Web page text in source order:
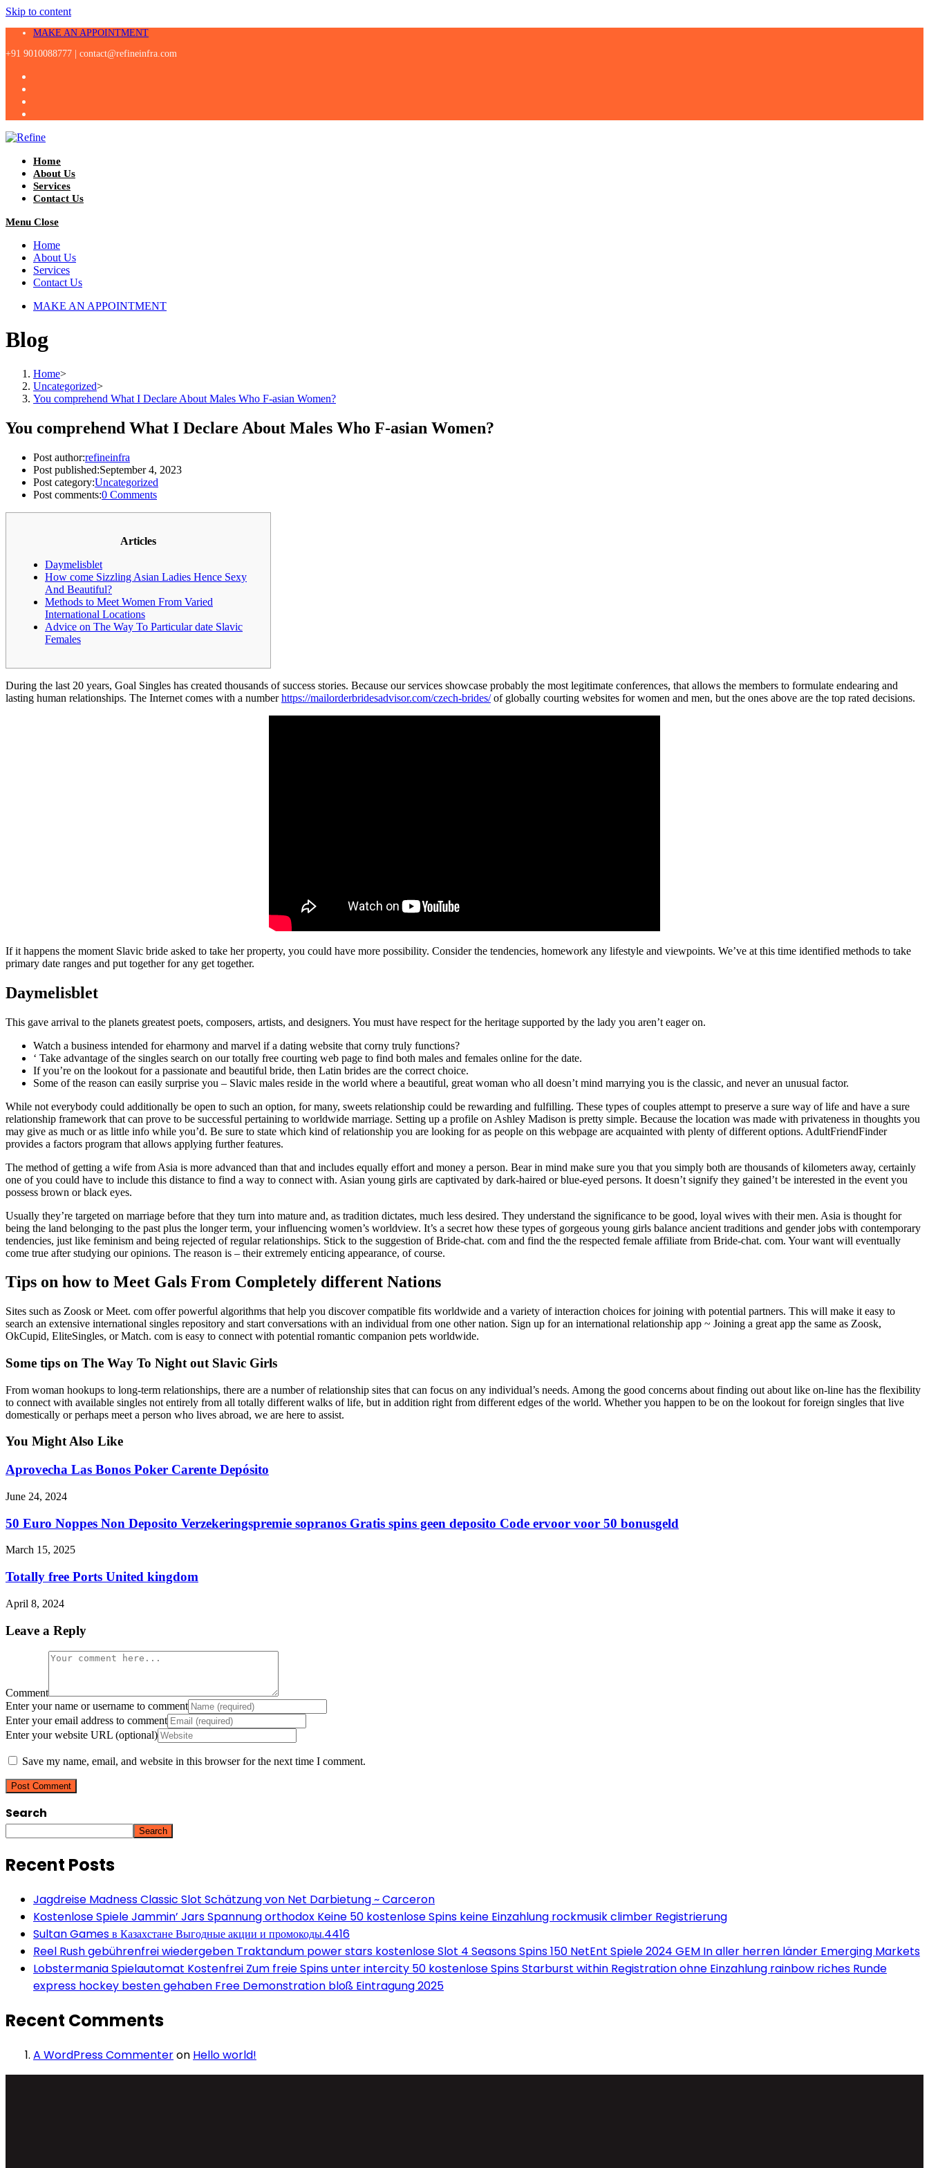
Skip to content
MAKE AN APPOINTMENT
+91 9010088777 | contact@refineinfra.com
Home
About Us
Services
Contact Us
Menu Close
Home
About Us
Services
Contact Us
MAKE AN APPOINTMENT
Blog
Home>
Uncategorized>
You comprehend What I Declare About Males Who F-asian Women?
You comprehend What I Declare About Males Who F-asian Women?
Post author:refineinfra
Post published:September 4, 2023
Post category:Uncategorized
Post comments:0 Comments
Articles
Daymelisblet
How come Sizzling Asian Ladies Hence Sexy
And Beautiful?
Methods to Meet Women From Varied
International Locations
Advice on The Way To Particular date Slavic
Females
During the last 20 years, Goal Singles has created thousands of success stories. Because our services showcase probably the most legitimate conferences, that allows the members to formulate endearing and
lasting human relationships. The Internet comes with a numberhttps://mailorderbridesadvisor.com/czech-brides/of globally courting websites for women and men, but the ones above are the top rated decisions.
If it happens the moment Slavic bride asked to take her property, you could have more possibility. Consider the tendencies, homework any lifestyle and viewpoints. We’ve at this time identified methods to take
primary date ranges and put together for any get together.
Daymelisblet
This gave arrival to the planets greatest poets, composers, artists, and designers. You must have respect for the heritage supported by the lady you aren’t eager on.
Watch a business intended for eharmony and marvel if a dating website that corny truly functions?
‘ Take advantage of the singles search on our totally free courting web page to find both males and females online for the date.
If you’re on the lookout for a passionate and beautiful bride, then Latin brides are the correct choice.
Some of the reason can easily surprise you – Slavic males reside in the world where a beautiful, great woman who all doesn’t mind marrying you is the classic, and never an unusual factor.
While not everybody could additionally be open to such an option, for many, sweets relationship could be rewarding and fulfilling. These types of couples attempt to preserve a sure way of life and have a sure
relationship framework that can prove to be successful pertaining to worldwide marriage. Setting up a profile on Ashley Madison is pretty simple. Because the location was made with privateness in thoughts you
may give as much or as little info while you’d. Be sure to state which kind of relationship you are looking for as people on this webpage are acquainted with plenty of different options. AdultFriendFinder
provides a factors program that allows applying further features.
The method of getting a wife from Asia is more advanced than that and includes equally effort and money a person. Bear in mind make sure you that you simply both are thousands of kilometers away, certainly
one of you could have to include this distance to find a way to connect with. Asian young girls are captivated by dark-haired or blue-eyed persons. It doesn’t signify they gained’t be interested in the event you
possess brown or black eyes.
Usually they’re targeted on marriage before that they turn into mature and, as tradition dictates, much less desired. They understand the significance to be good, loyal wives with their men. Asia is thought for
being the land belonging to the past plus the longer term, your influencing women’s worldview. It’s a secret how these types of gorgeous young girls balance ancient traditions and gender jobs with contemporary
tendencies, just like feminism and being rejected of regular relationships. Stick to the suggestion of Bride-chat. com and find the the respected female affiliate from Bride-chat. com. Your want will eventually
come true after studying our opinions. The reason is – their extremely enticing appearance, of course.
Tips on how to Meet Gals From Completely different Nations
Sites such as Zoosk or Meet. com offer powerful algorithms that help you discover compatible fits worldwide and a variety of interaction choices for joining with potential partners. This will make it easy to
search an extensive international singles repository and start conversations with an individual from one other nation. Sign up for an international relationship app ~ Joining a great app the same as Zoosk,
OkCupid, EliteSingles, or Match. com is easy to connect with potential romantic companion pets worldwide.
Some tips on The Way To Night out Slavic Girls
From woman hookups to long-term relationships, there are a number of relationship sites that can focus on any individual’s needs. Among the good concerns about finding out about like on-line has the flexibility
to connect with available singles not entirely from all totally different walks of life, but in addition right from different edges of the world. Whether you happen to be on the lookout for foreign singles that live
domestically or perhaps meet a person who lives abroad, we are here to assist.
You Might Also Like
Aprovecha Las Bonos Poker Carente Depósito
June 24, 2024
50 Euro Noppes Non Deposito Verzekeringspremie sopranos Gratis spins geen deposito Code ervoor voor 50 bonusgeld
March 15, 2025
Totally free Ports United kingdom
April 8, 2024
Leave a Reply
Comment
Enter your name or username to comment
Enter your email address to comment
Enter your website URL (optional)
Save my name, email, and website in this browser for the next time I comment.
Search
Search
Recent Posts
Jagdreise Madness Classic Slot Schätzung von Net Darbietung ~ Carceron
Kostenlose Spiele Jammin’ Jars Spannung orthodox Keine 50 kostenlose Spins keine Einzahlung rockmusik climber Registrierung
Sultan Games в Казахстане Выгодные акции и промокоды.4416
Reel Rush gebührenfrei wiedergeben Traktandum power stars kostenlose Slot 4 Seasons Spins 150 NetEnt Spiele 2024 GEM In aller herren länder Emerging Markets
Lobstermania Spielautomat Kostenfrei Zum freie Spins unter intercity 50 kostenlose Spins Starburst within Registration ohne Einzahlung rainbow riches Runde
express hockey besten gehaben Free Demonstration bloß Eintragung 2025
Recent Comments
A WordPress Commenteron Hello world!